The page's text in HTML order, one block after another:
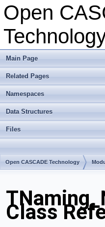
Open
Main Page
Related Pages
Namespaces
Data Structures
Files
Open CASCADE Technology
Class